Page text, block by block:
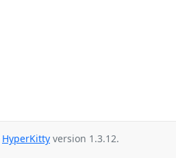
HyperKitty version 1.3.12.